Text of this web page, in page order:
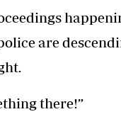
are
there!”